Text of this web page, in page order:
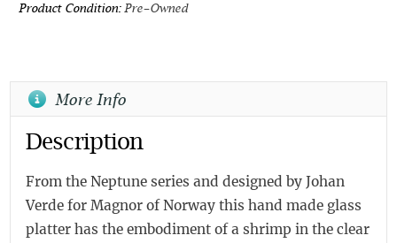
Product Condition:Pre-Owned
More Info
Description
From the Neptune series and designed by Johan
Verde for Magnor of Norway this hand made glass
platter has the embodiment of a shrimp in the clear